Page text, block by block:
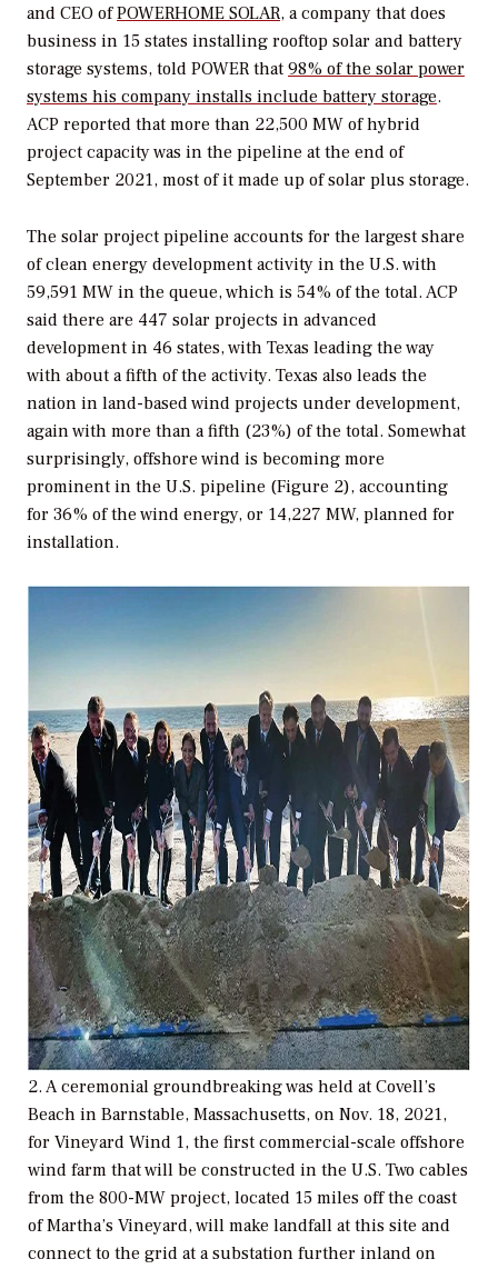
and CEO ofPOWERHOME SOLAR, a company that does
business in 15 states installing rooftop solar and battery
storage systems, told POWER that 98% of the solar power
systems his company installs include battery storage.
ACP reported that more than 22,500 MW of hybrid
project capacity was in the pipeline at the end of
September 2021, most of it made up of solar plus storage.
The solar project pipeline accounts for the largest share
of clean energy development activity in the U.S. with
59,591 MW in the queue, which is 54% of the total. ACP
said there are 447 solar projects in advanced
development in 46 states, with Texas leading the way
with about a fifth of the activity. Texas also leads the
nation in land-based wind projects under development,
again with more than a fifth (23%) of the total. Somewhat
surprisingly, offshore wind is becoming more
prominent in the U.S. pipeline (Figure 2), accounting
for 36% of the wind energy, or 14,227 MW, planned for
installation.
2. A ceremonial groundbreaking was held at Covell’s
Beach in Barnstable, Massachusetts, on Nov. 18, 2021,
for Vineyard Wind 1, the first commercial-scale offshore
wind farm that will be constructed in the U.S. Two cables
from the 800-MW project, located 15 miles off the coast
of Martha’s Vineyard, will make landfall at this site and
connect to the grid at a substation further inland on